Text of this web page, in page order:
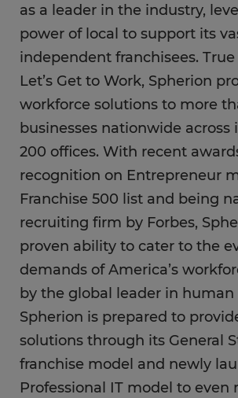
as a leader in the industry,
power of local to support its
independent franchisees.
Let’s Get to Work, Spherion
workforce solutions to more
businesses nationwide across
200 offices. With recent
recognition on Entrepreneur
Franchise 500 list and being
recruiting firm by Forbes,
proven ability to cater to the
demands of America’s
by the global leader in human
Spherion is prepared to
solutions through its General
franchise model and newly
Professional IT model to even